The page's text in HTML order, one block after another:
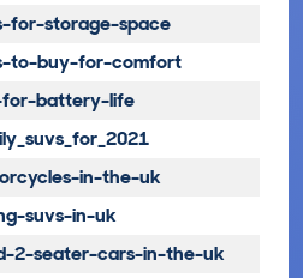
for-storage-space
to-buy-for-comfort
battery-life
in-the-uk
suvs-in-uk
2-seater-cars-in-the-uk